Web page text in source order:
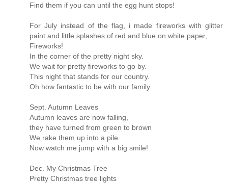
Find them if you can until the egg hunt stops!
For July instead of the flag, i made fireworks with glitter
paint and little splashes of red and blue on white paper,
Fireworks!
In the corner of the pretty night sky.
We wait for pretty fireworks to go by.
This night that stands for our country.
Oh how fantastic to be with our family.
Sept. Autumn Leaves
Autumn leaves are now falling,
they have turned from green to brown
We rake them up into a pile
Now watch me jump with a big smile!
Dec. My Christmas Tree
Pretty Christmas tree lights